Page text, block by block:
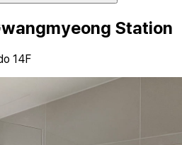
Station
14F